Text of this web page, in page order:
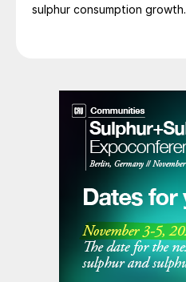
centre in Europe.
sulphur consumption growth.